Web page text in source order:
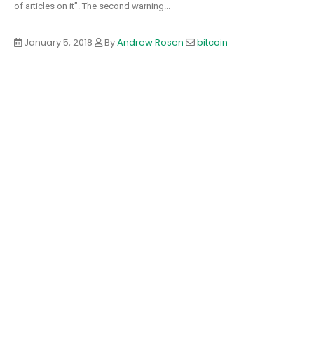
of articles on it”. The second warning...
January 5, 2018 ByAndrew Rosen bitcoin